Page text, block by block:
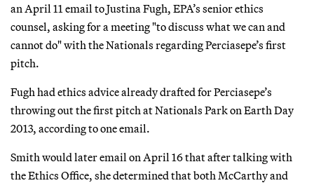
an April 11 email to Justina Fugh, EPA’s senior ethics
counsel, asking for a meeting "to discuss what we can and
cannot do" with the Nationals regarding Perciasepe’s first
pitch.
Fugh had ethics advice already drafted for Perciasepe’s
throwing out the first pitch at Nationals Park on Earth Day
2013, according to one email.
Smith would later email on April 16 that after talking with
the Ethics Office, she determined that both McCarthy and